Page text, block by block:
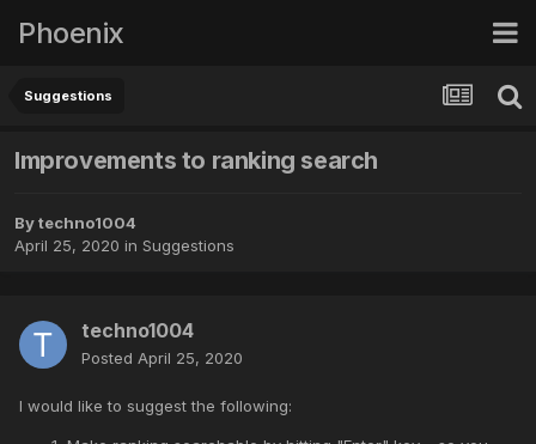
Phoenix
Suggestions
Improvements to ranking search
Bytechno1004
April 25, 2020 in Suggestions
techno1004
Posted April 25, 2020
I would like to suggest the following: